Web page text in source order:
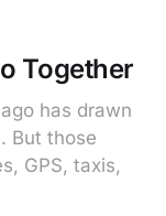
Together
has drawn
But those
GPS, taxis,